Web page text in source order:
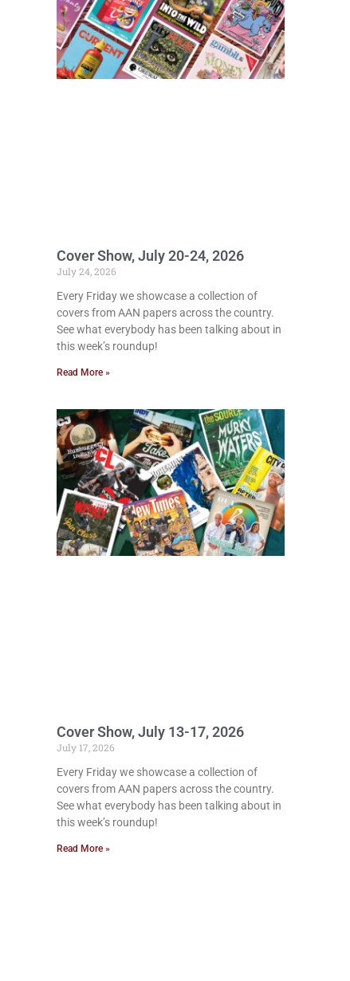
Cover Show, July 20-24, 2026
July 24, 2026
Every Friday we showcase a collection of
covers from AAN papers across the country.
See what everybody has been talking about in
this week’s roundup!
Read More »
Cover Show, July 13-17, 2026
July 17, 2026
Every Friday we showcase a collection of
covers from AAN papers across the country.
See what everybody has been talking about in
this week’s roundup!
Read More »